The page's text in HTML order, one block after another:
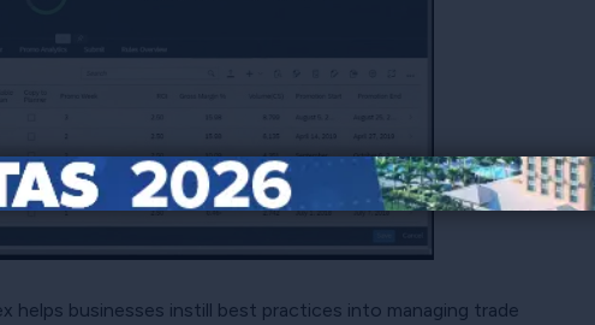
helps businesses instill best practices into managing trade